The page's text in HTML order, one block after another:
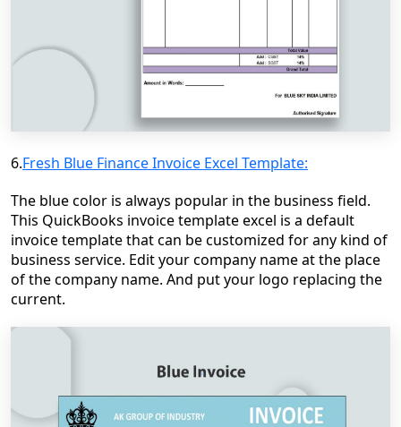
6.Fresh Blue Finance Invoice Excel Template:
The blue color is always popular in the business field.
This QuickBooks invoice template excel is a default
invoice template that can be customized for any kind of
business service. Edit your company name at the place
of the company name. And put your logo replacing the
current.